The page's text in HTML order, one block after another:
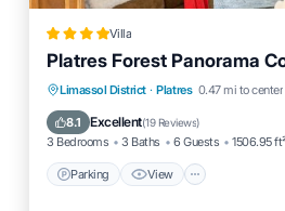
Villa
Platres Forest Panorama
Limassol District · Platres 0.47 mi to center
8.1 Excellent(19 Reviews)
3 Bedrooms 3 Baths 6 Guests 1506.95 ft²
Parking View
Parking View
Air
Internet